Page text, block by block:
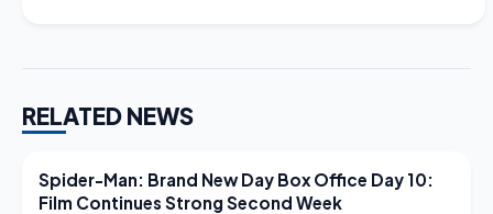
RELATED NEWS
LATEST NEWS
Spider-Man: Brand New Day Box Office Day 10:
Film Continues Strong Second Week